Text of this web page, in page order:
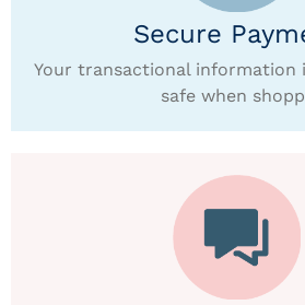
Secure
Your transactional information
safe when